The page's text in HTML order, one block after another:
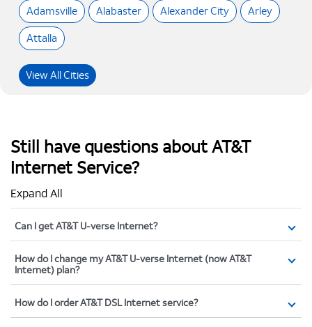
Adamsville Alabaster Alexander City
Arley
Attalla
View All Cities
Still have questions about AT&T
Internet Service?
Expand All
Can I get AT&T U-verse Internet?
How do I change my AT&T U-verse Internet (now AT&T
Internet) plan?
How do I order AT&T DSL Internet service?